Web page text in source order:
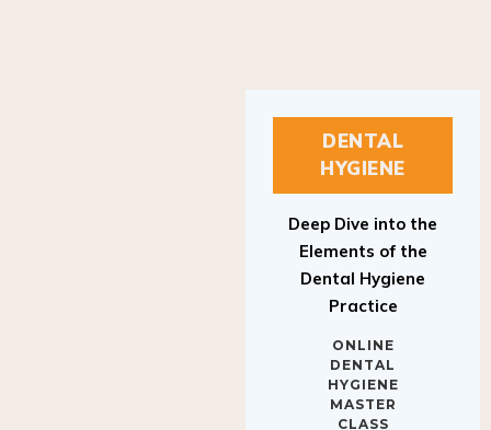
DENTAL
HYGIENE
Elements of the
Dental Hygiene
Practice
DENTAL
HYGIENE
MASTER
CLASS